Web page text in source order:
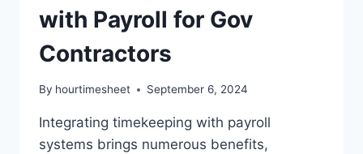
with Payroll for Gov
Contractors
By hourtimesheet September 6, 2024
Integrating timekeeping with payroll
systems brings numerous benefits,